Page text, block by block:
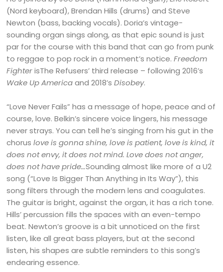
(Nord keyboard), Brendan Hills (drums) and Steve
Newton (bass, backing vocals). Doria’s vintage-
sounding organ sings along, as that epic sound is just
par for the course with this band that can go from punk
to reggae to pop rock in a moment’s notice.Freedom
FighterisThe Refusers’ third release – following 2016’s
Wake Up Americaand 2018’sDisobey.
“Love Never Fails” has a message of hope, peace and of
course, love. Belkin’s sincere voice lingers, his message
never strays. You can tell he’s singing from his gut in the
choruslove is gonna shine, love is patient, love is kind, it
does not envy, it does not mind. Love does not anger,
does not have pride…Sounding almost like more of a U2
song (“Love Is Bigger Than Anything in Its Way”), this
song filters through the modern lens and coagulates.
The guitar is bright, against the organ, it has a rich tone.
Hills’ percussion fills the spaces with an even-tempo
beat. Newton’s groove is a bit unnoticed on the first
listen, like all great bass players, but at the second
listen, his shapes are subtle reminders to this song’s
endearing essence.